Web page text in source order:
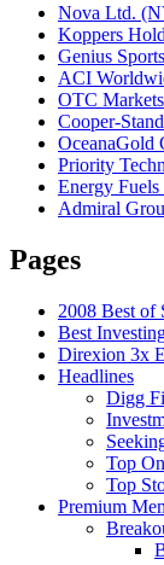
Nova Ltd.
Koppers
Genius
ACI
OTC
Cooper-
OceanaGold
Priority
Energy
Admiral
Pages
2008 Best of
Best
Direxion 3x
Headlines
Digg
Top
Top
Premium